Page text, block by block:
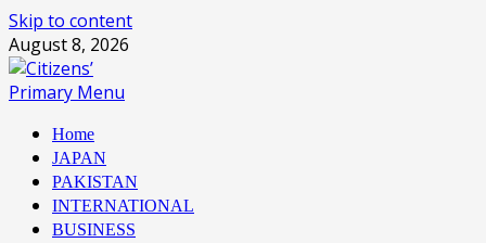
Skip to content
August 8, 2026
Primary Menu
Home
JAPAN
PAKISTAN
INTERNATIONAL
BUSINESS